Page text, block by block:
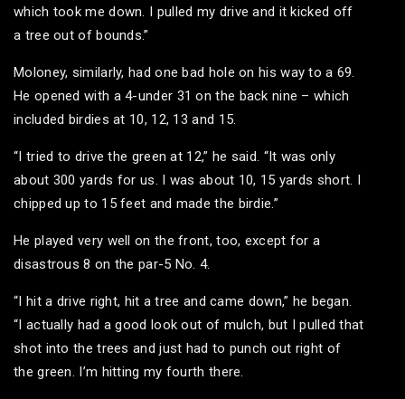
which took me down. I pulled my drive and it kicked off
a tree out of bounds.”
Moloney, similarly, had one bad hole on his way to a 69.
He opened with a 4-under 31 on the back nine – which
included birdies at 10, 12, 13 and 15.
“I tried to drive the green at 12,” he said. “It was only
about 300 yards for us. I was about 10, 15 yards short. I
chipped up to 15 feet and made the birdie.”
He played very well on the front, too, except for a
disastrous 8 on the par-5 No. 4.
“I hit a drive right, hit a tree and came down,” he began.
“I actually had a good look out of mulch, but I pulled that
shot into the trees and just had to punch out right of
the green. I’m hitting my fourth there.